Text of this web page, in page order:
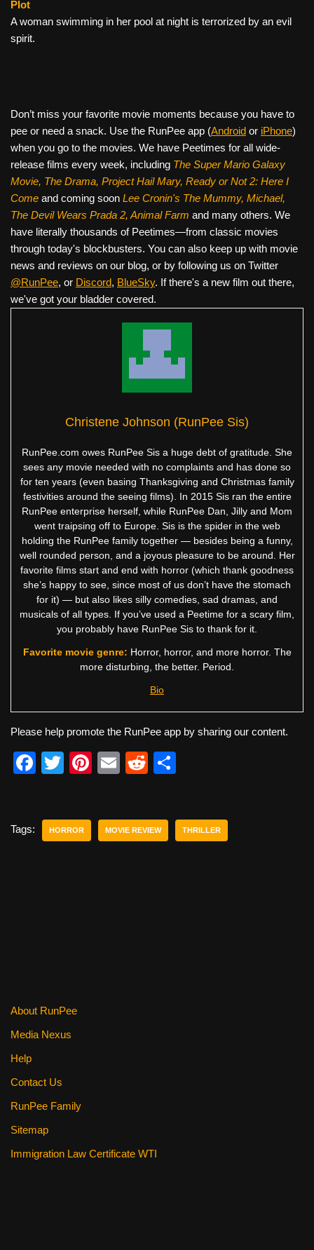
Plot
A woman swimming in her pool at night is terrorized by an evil
spirit.
Don’t miss your favorite movie moments because you have to
pee or need a snack. Use the RunPee app (Android or iPhone)
when you go to the movies. We have Peetimes for all wide-
release films every week, including The Super Mario Galaxy
Movie, The Drama, Project Hail Mary, Ready or Not 2: Here I
Come and coming soon Lee Cronin's The Mummy, Michael,
The Devil Wears Prada 2, Animal Farm and many others. We
have literally thousands of Peetimes—from classic movies
through today's blockbusters. You can also keep up with movie
news and reviews on our blog, or by following us on Twitter
@RunPee, or Discord, BlueSky. If there's a new film out there,
we've got your bladder covered.
Christene Johnson (RunPee Sis)
RunPee.com owes RunPee Sis a huge debt of gratitude. She
sees any movie needed with no complaints and has done so
for ten years (even basing Thanksgiving and Christmas family
festivities around the seeing films). In 2015 Sis ran the entire
RunPee enterprise herself, while RunPee Dan, Jilly and Mom
went traipsing off to Europe. Sis is the spider in the web
holding the RunPee family together — besides being a funny,
well rounded person, and a joyous pleasure to be around. Her
favorite films start and end with horror (which thank goodness
she’s happy to see, since most of us don’t have the stomach
for it) — but also likes silly comedies, sad dramas, and
musicals of all types. If you’ve used a Peetime for a scary film,
you probably have RunPee Sis to thank for it.
Favorite movie genre: Horror, horror, and more horror. The
more disturbing, the better. Period.
Bio
Please help promote the RunPee app by sharing our content.
F
e
T
er
Pi
e
E
R
di
e
Tags: HORROR MOVIE REVIEW THRILLER
About RunPee
Media Nexus
Help
Contact Us
RunPee Family
Sitemap
Immigration Law Certificate WTI